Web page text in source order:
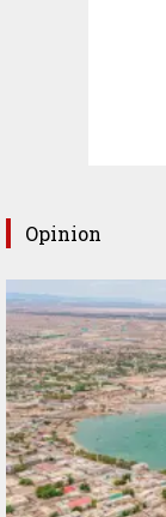
Opinion